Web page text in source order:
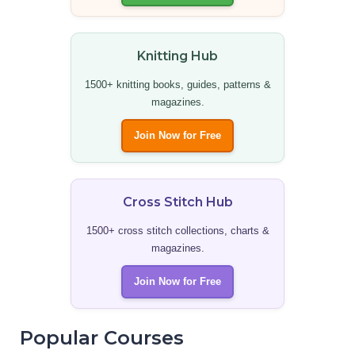
Knitting Hub
1500+ knitting books, guides, patterns &
magazines.
Join Now for Free
Cross Stitch Hub
1500+ cross stitch collections, charts &
magazines.
Join Now for Free
Popular Courses